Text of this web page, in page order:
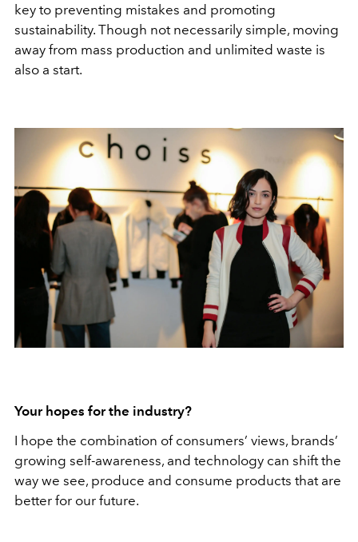
key to preventing mistakes and promoting
sustainability. Though not necessarily simple, moving
away from mass production and unlimited waste is
also a start.
Your hopes for the industry?
I hope the combination of consumers’ views, brands’
growing self-awareness, and technology can shift the
way we see, produce and consume products that are
better for our future.